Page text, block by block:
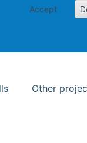
Accept
Other